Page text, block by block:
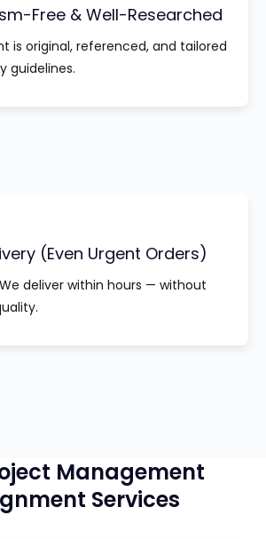
Free & Well-Researched
is original, referenced, and tailored
guidelines.
(Even Urgent Orders)
deliver within hours — without
Management
Services